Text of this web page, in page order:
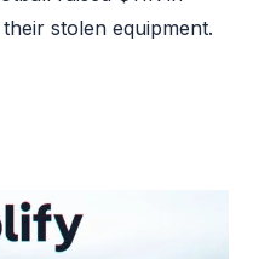
stolen equipment.